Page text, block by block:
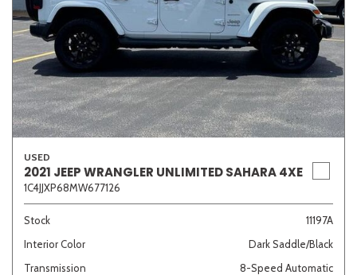
USED
2021 JEEP WRANGLER UNLIMITED SAHARA 4XE
1C4JJXP68MW677126
Stock
11197A
Interior Color
Dark Saddle/Black
Transmission
8-Speed Automatic